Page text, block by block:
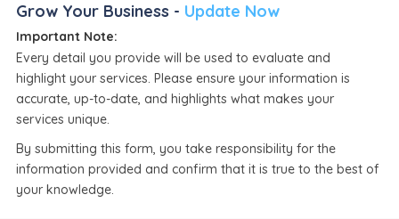
Grow Your Business - Update Now
Important Note:
Every detail you provide will be used to evaluate and
highlight your services. Please ensure your information is
accurate, up-to-date, and highlights what makes your
services unique.
By submitting this form, you take responsibility for the
information provided and confirm that it is true to the best of
your knowledge.